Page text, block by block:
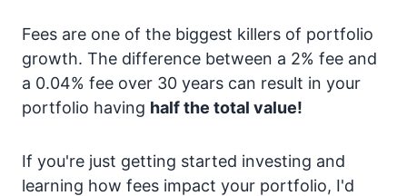
Fees are one of the biggest killers of portfolio
growth. The difference between a 2% fee and
a 0.04% fee over 30 years can result in your
portfolio having half the total value!
If you're just getting started investing and
learning how fees impact your portfolio, I'd